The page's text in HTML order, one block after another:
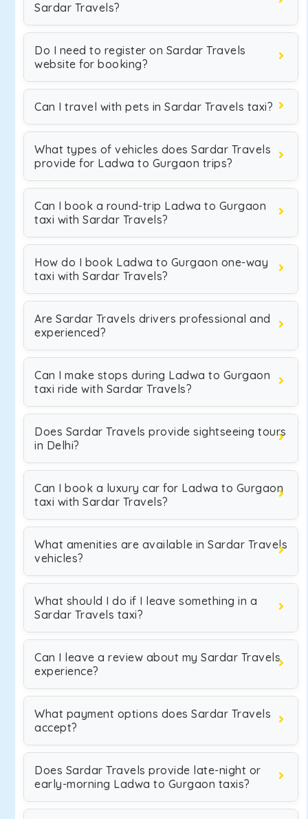
Sardar Travels?
Do I need to register on Sardar Travels
website for booking?
Can I travel with pets in Sardar Travels taxi?
What types of vehicles does Sardar Travels
provide for Ladwa to Gurgaon trips?
Can I book a round-trip Ladwa to Gurgaon
taxi with Sardar Travels?
How do I book Ladwa to Gurgaon one-way
taxi with Sardar Travels?
Are Sardar Travels drivers professional and
experienced?
Can I make stops during Ladwa to Gurgaon
taxi ride with Sardar Travels?
Does Sardar Travels provide sightseeing tours
in Delhi?
Can I book a luxury car for Ladwa to Gurgaon
taxi with Sardar Travels?
What amenities are available in Sardar Travels
vehicles?
What should I do if I leave something in a
Sardar Travels taxi?
Can I leave a review about my Sardar Travels
experience?
What payment options does Sardar Travels
accept?
Does Sardar Travels provide late-night or
early-morning Ladwa to Gurgaon taxis?